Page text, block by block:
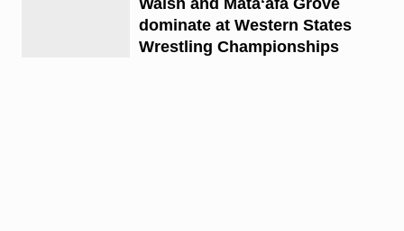
dominate at Western States
Wrestling Championships